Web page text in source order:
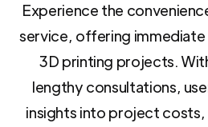
Experience the
service, offering
3D printing projects.
lengthy consultations,
insights into project costs,